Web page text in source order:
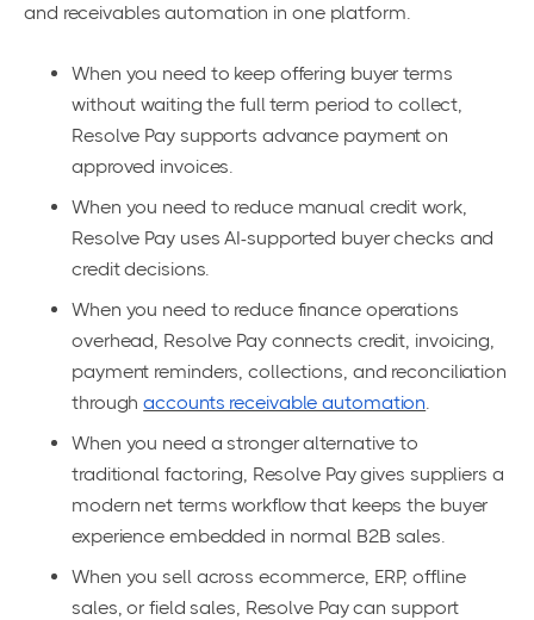
and receivables automation in one platform.
When you need to keep offering buyer terms
without waiting the full term period to collect,
Resolve Pay supports advance payment on
approved invoices.
When you need to reduce manual credit work,
Resolve Pay uses AI-supported buyer checks and
credit decisions.
When you need to reduce finance operations
overhead, Resolve Pay connects credit, invoicing,
payment reminders, collections, and reconciliation
throughaccounts receivable automation
When you need a stronger alternative to
traditional factoring, Resolve Pay gives suppliers a
modern net terms workflow that keeps the buyer
experience embedded in normal B2B sales.
When you sell across ecommerce, ERP, offline
sales, or field sales, Resolve Pay can support